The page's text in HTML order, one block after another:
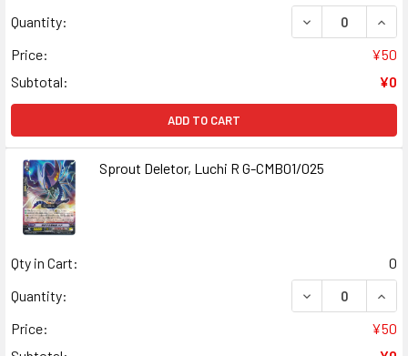
Quantity:
DECREASE
Price:
¥50
Subtotal:
¥0
ADD TO CART
Sprout Deletor, Luchi R G-CMB01/025
Qty in Cart:
0
Quantity:
DECREASE
Price:
¥50